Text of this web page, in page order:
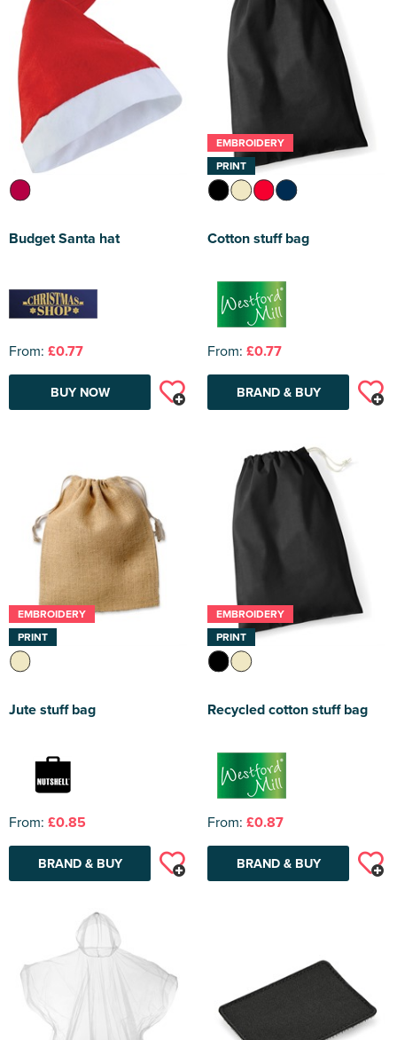
Budget Santa hat
From: £0.77
BUY NOW
EMBROIDERY
PRINT
Cotton stuff bag
From: £0.77
BRAND & BUY
EMBROIDERY
PRINT
Jute stuff bag
From: £0.85
BRAND & BUY
EMBROIDERY
PRINT
Recycled cotton stuff bag
From: £0.87
BRAND & BUY